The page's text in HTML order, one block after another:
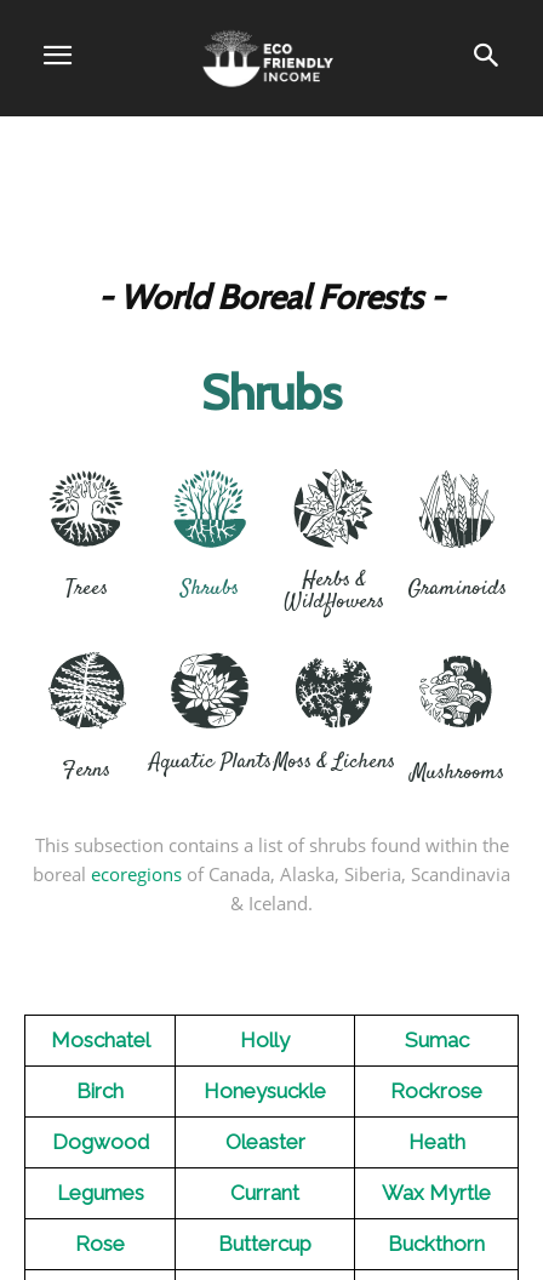
- World Boreal Forests -
Shrubs
Trees Shrubs Herbs &
Wildflowers Graminoids
Ferns Aquatic PlantsMoss & Lichens Mushrooms
This subsection contains a list of shrubs found within the
boreal ecoregions of Canada, Alaska, Siberia, Scandinavia
& Iceland.
Moschatel Holly Sumac
Birch Honeysuckle Rockrose
Dogwood Oleaster Heath
Legumes Currant Wax Myrtle
Rose Buttercup Buckthorn